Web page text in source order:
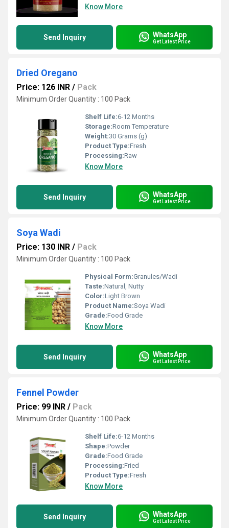
Know More
Send Inquiry WhatsApp
Get Latest Price
Dried Oregano
Price: 126 INR / Pack
Minimum Order Quantity : 100 Pack
Shelf Life:6-12 Months
Storage:Room Temperature
Weight:30 Grams (g)
Product Type:Fresh
Processing:Raw
Know More
Send Inquiry WhatsApp
Get Latest Price
Soya Wadi
Price: 130 INR / Pack
Minimum Order Quantity : 100 Pack
Physical Form:Granules/Wadi
Taste:Natural, Nutty
Color:Light Brown
Product Name:Soya Wadi
Grade:Food Grade
Know More
Send Inquiry WhatsApp
Get Latest Price
Fennel Powder
Price: 99 INR / Pack
Minimum Order Quantity : 100 Pack
Shelf Life:6-12 Months
Shape:Powder
Grade:Food Grade
Processing:Fried
Product Type:Fresh
Know More
Send Inquiry WhatsApp
Get Latest Price